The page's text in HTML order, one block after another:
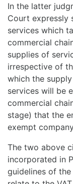
In the latter
Court expressly
services which
commercial
supplies of
irrespective of
which the
services will be
commercial
stage) that the
exempt
The two above
incorporated in
guidelines of